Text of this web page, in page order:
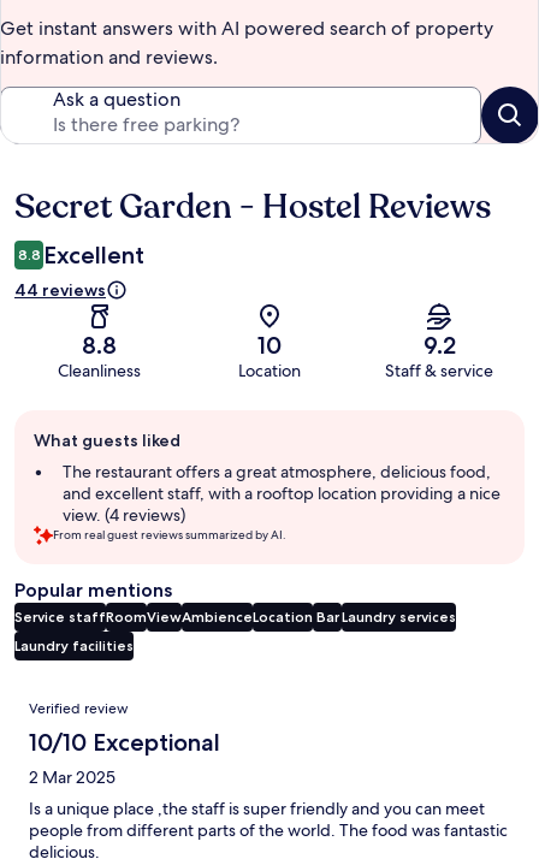
Get instant answers with AI powered search of property
information and reviews.
Ask a question
Reviews
Secret Garden - Hostel Reviews
8.8 Excellent
44 reviews
8.8
Cleanliness
10
Location
9.2
Staff & service
review
summary
What guests liked
The restaurant offers a great atmosphere, delicious food,
and excellent staff, with a rooftop location providing a nice
view. (4 reviews)
From real guest reviews summarized by AI.
Popular mentions
Service staffRoomViewAmbienceLocation BarLaundry services
Laundry facilities
Reviews
Verified review
10/10 Exceptional
2 Mar 2025
Is a unique place ,the staff is super friendly and you can meet
people from different parts of the world. The food was fantastic
delicious.